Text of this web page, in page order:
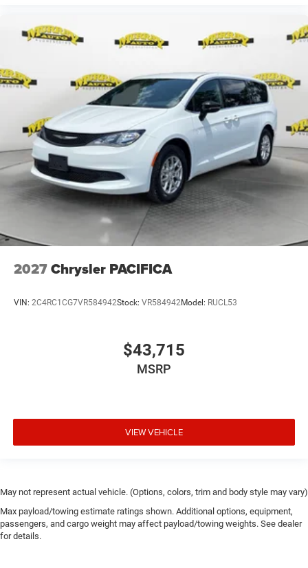
2027Chrysler PACIFICA
VIN: 2C4RC1CG7VR584942Stock: VR584942Model: RUCL53
$43,715
MSRP
VIEW VEHICLE
May not represent actual vehicle. (Options, colors, trim and body style may vary)
Max payload/towing estimate ratings shown. Additional options, equipment,
passengers, and cargo weight may affect payload/towing weights. See dealer
for details.